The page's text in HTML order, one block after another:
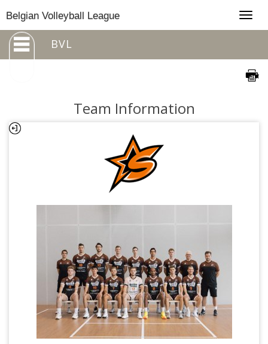
Belgian Volleyball League
BVL
Team Information